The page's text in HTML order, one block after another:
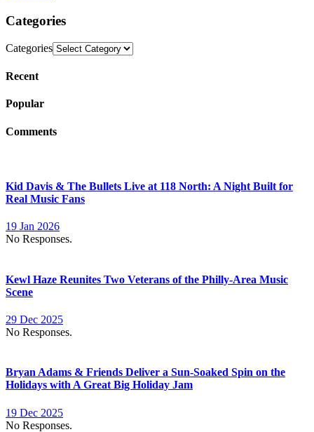
Categories
Categories
Recent
Popular
Comments
Kid Davis & The Bullets Live at 118 North: A Night Built for
Real Music Fans
19 Jan 2026
No Responses.
Kewl Haze Reunites Two Veterans of the Philly-Area Music
Scene
29 Dec 2025
No Responses.
Bryan Adams & Friends Deliver a Sun-Soaked Spin on the
Holidays with A Great Big Holiday Jam
19 Dec 2025
No Responses.